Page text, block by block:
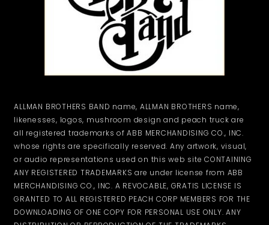
ALLMAN BROTHERS BAND name, ALLMAN BROTHERS name,
likenesses, logos, mushroom design and peach truck are
all registered trademarks of ABB MERCHANDISING CO., INC.
whose rights are specifically reserved. Any artwork, visual,
or audio representations used on this web site CONTAINING
ANY REGISTERED TRADEMARKS are under license from ABB
MERCHANDISING CO., INC. A REVOCABLE, GRATIS LICENSE IS
GRANTED TO ALL REGISTERED PEACH CORP MEMBERS FOR THE
DOWNLOADING OF ONE COPY FOR PERSONAL USE ONLY. ANY